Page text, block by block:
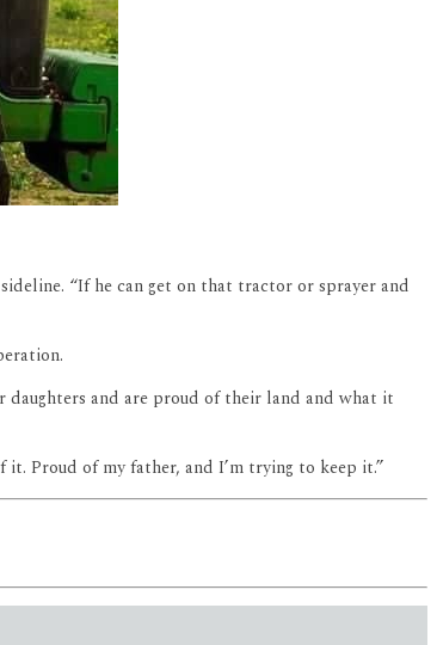
“If he can get on that tractor or sprayer and
daughters and are proud of their land and what it
it. Proud of my father, and I’m trying to keep it.”